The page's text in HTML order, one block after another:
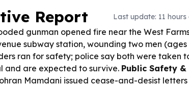
Report Last update: 11 hours
gunman opened fire near the West
subway station, wounding two men (ages
ran for safety; police say both were taken
and are expected to survive. Public Safety &
Mamdani issued cease-and-desist